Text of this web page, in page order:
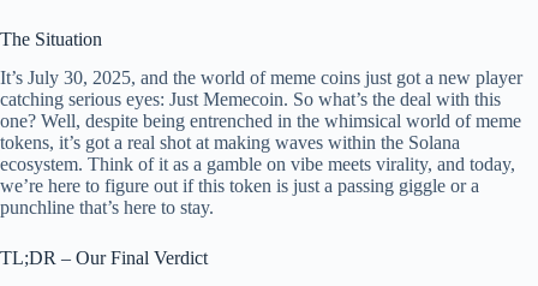
The Situation
It’s July 30, 2025, and the world of meme coins just got a new player
catching serious eyes: Just Memecoin. So what’s the deal with this
one? Well, despite being entrenched in the whimsical world of meme
tokens, it’s got a real shot at making waves within the Solana
ecosystem. Think of it as a gamble on vibe meets virality, and today,
we’re here to figure out if this token is just a passing giggle or a
punchline that’s here to stay.
TL;DR – Our Final Verdict